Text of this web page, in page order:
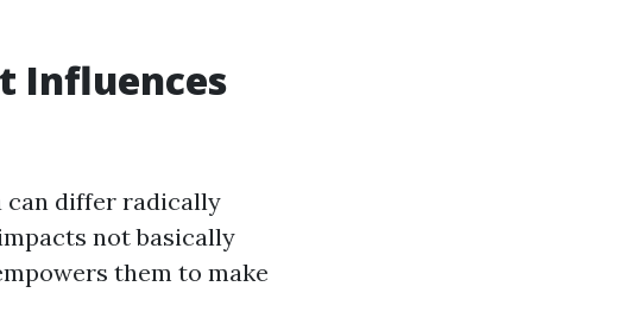
Influences
can differ radically
not basically
them to make